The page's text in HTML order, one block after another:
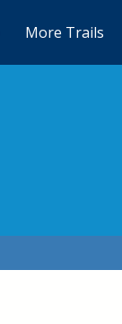
More Trails